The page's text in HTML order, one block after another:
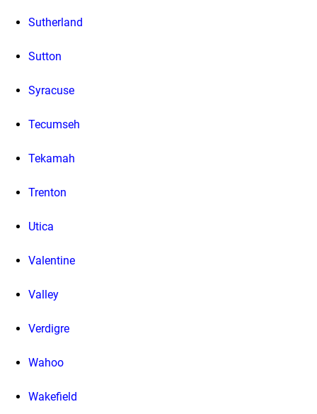
Sutherland
Sutton
Syracuse
Tecumseh
Tekamah
Trenton
Utica
Valentine
Valley
Verdigre
Wahoo
Wakefield